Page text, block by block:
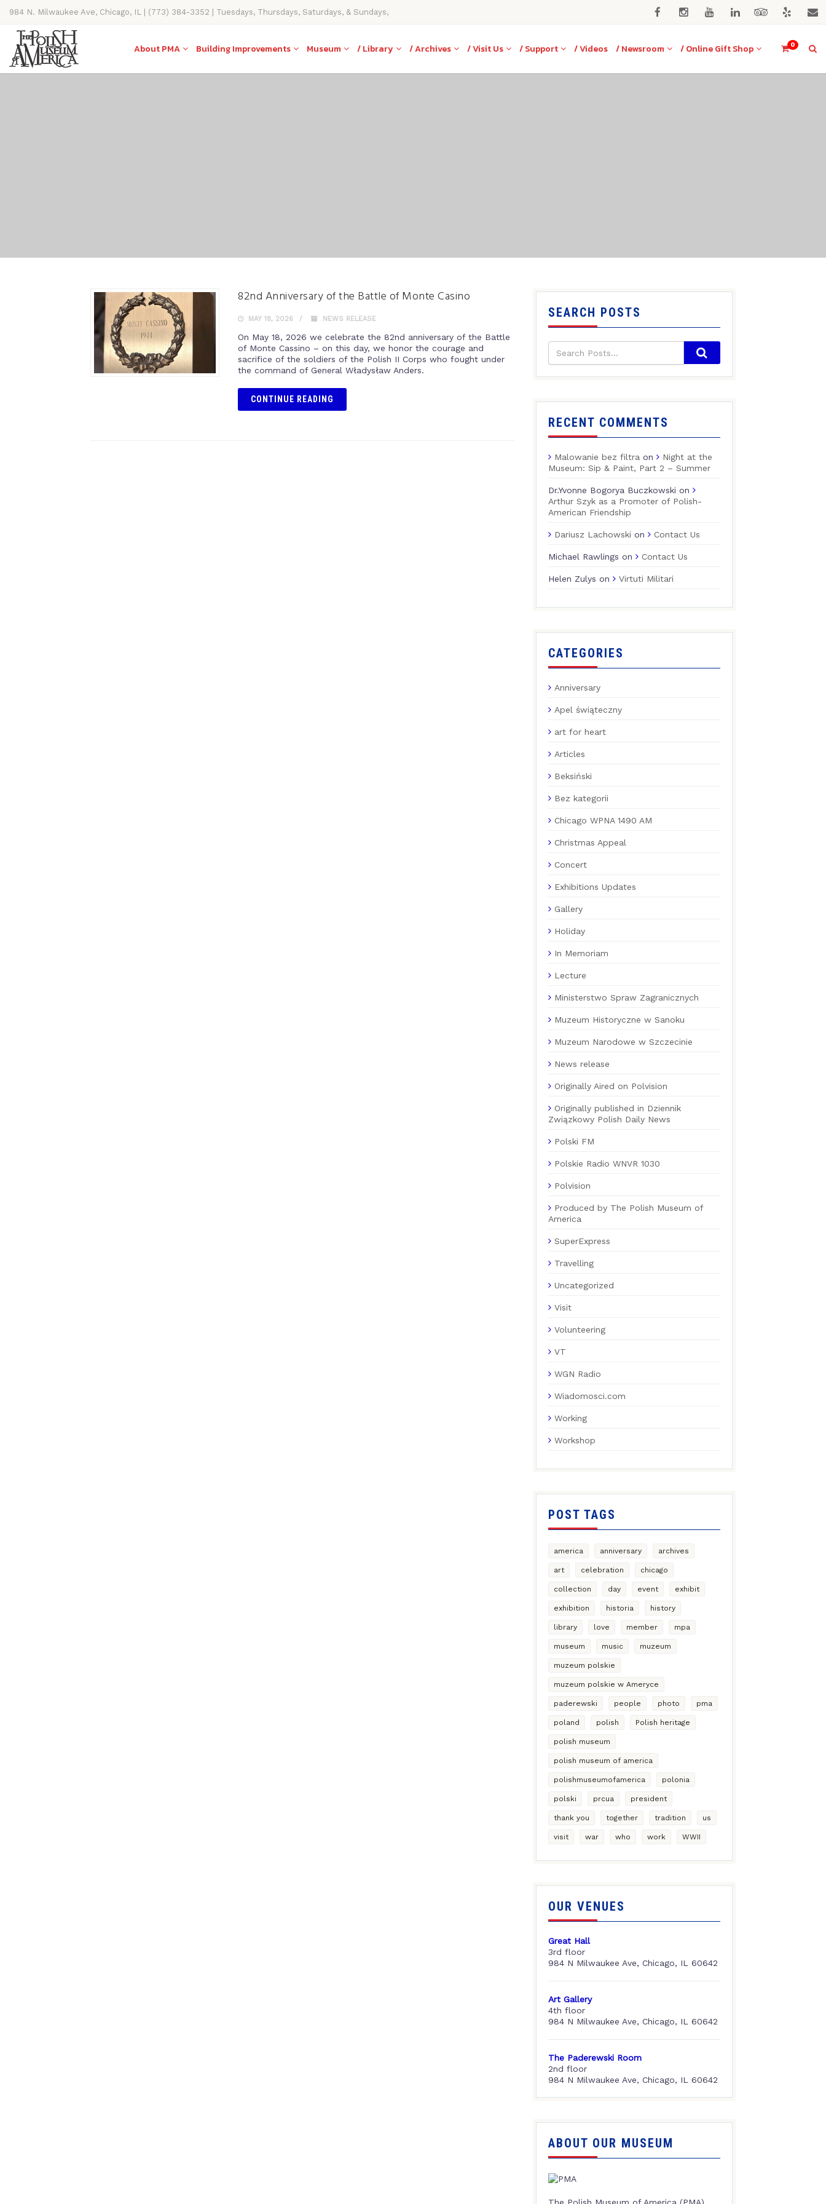
984 N. Milwaukee Ave, Chicago, IL | (773) 384-3352 | Tuesdays, Thursdays, Saturdays, & Sundays,
11AM-4PM
0
About PMA Building Improvements Museum / Library / Archives / Visit Us / Support / Videos / Newsroom / Online Gift Shop
82nd Anniversary of the Battle of Monte Casino
MAY 18, 2026 NEWS RELEASE
On May 18, 2026 we celebrate the 82nd anniversary of the Battle
of Monte Cassino – on this day, we honor the courage and
sacrifice of the soldiers of the Polish II Corps who fought under
the command of General Władysław Anders.
CONTINUE READING
SEARCH POSTS
RECENT COMMENTS
Malowanie bez filtra on
Night at the
Museum: Sip & Paint, Part 2 – Summer
Dr.Yvonne Bogorya Buczkowski on
Arthur Szyk as a Promoter of Polish-
American Friendship
Dariusz Lachowski on Contact Us
Michael Rawlings on Contact Us
Helen Zulys on Virtuti Militari
CATEGORIES
Anniversary
Apel świąteczny
art for heart
Articles
Beksiński
Bez kategorii
Chicago WPNA 1490 AM
Christmas Appeal
Concert
Exhibitions Updates
Gallery
Holiday
In Memoriam
Lecture
Ministerstwo Spraw Zagranicznych
Muzeum Historyczne w Sanoku
Muzeum Narodowe w Szczecinie
News release
Originally Aired on Polvision
Originally published in Dziennik
Związkowy Polish Daily News
Polski FM
Polskie Radio WNVR 1030
Polvision
Produced by The Polish Museum of
America
SuperExpress
Travelling
Uncategorized
Visit
Volunteering
VT
WGN Radio
Wiadomosci.com
Working
Workshop
POST TAGS
america anniversary archives
art celebration chicago
collection day event exhibit
exhibition historia history
library love member mpa
museum music muzeum
muzeum polskie
muzeum polskie w Ameryce
paderewski people photo pma
poland polish Polish heritage
polish museum
polish museum of america
polishmuseumofamerica polonia
polski prcua president
thank you together tradition us
visit war who work WWII
OUR VENUES
Great Hall
3rd floor
984 N Milwaukee Ave, Chicago, IL 60642
Art Gallery
4th floor
984 N Milwaukee Ave, Chicago, IL 60642
The Paderewski Room
2nd floor
984 N Milwaukee Ave, Chicago, IL 60642
ABOUT OUR MUSEUM
The Polish Museum of America (PMA),